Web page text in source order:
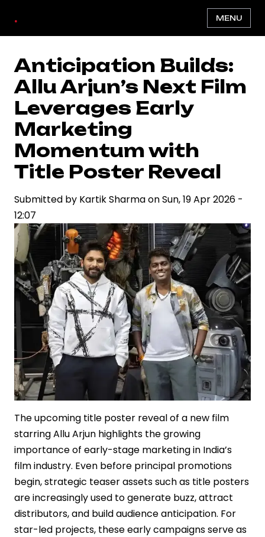
main
content
. MENU
Anticipation Builds:
Allu Arjun’s Next Film
Leverages Early
Marketing
Momentum with
Title Poster Reveal
Submitted by Kartik SharmaonSun, 19 Apr 2026 -
12:07
The upcoming title poster reveal of a new film
starring Allu Arjun highlights the growing
importance of early-stage marketing in India’s
film industry. Even before principal promotions
begin, strategic teaser assets such as title posters
are increasingly used to generate buzz, attract
distributors, and build audience anticipation. For
star-led projects, these early campaigns serve as